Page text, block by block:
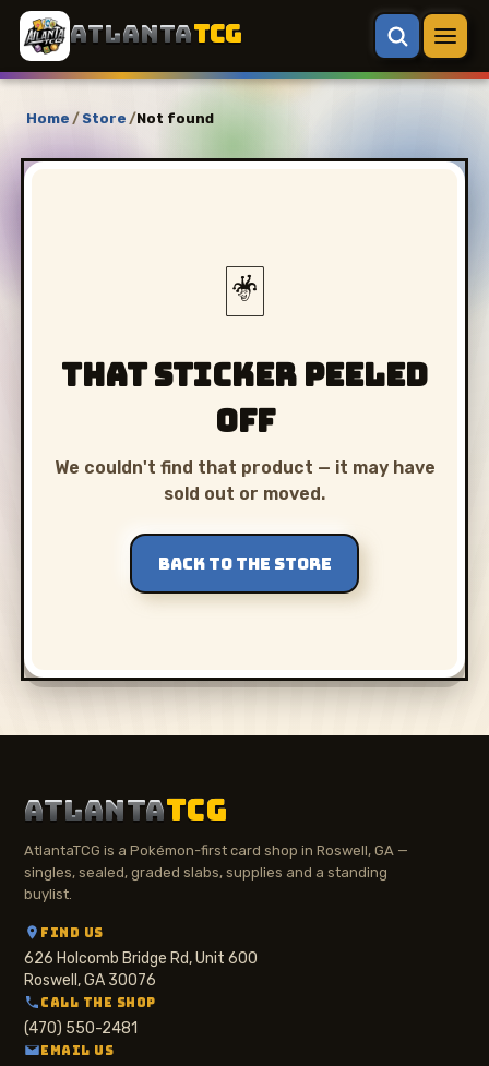
ATLANTATCG
Home /Store /Not found
🃏
That sticker peeled
off
We couldn't find that product — it may have
sold out or moved.
BACK TO THE STORE
ATLANTATCG
AtlantaTCG is a Pokémon-first card shop in Roswell, GA —
singles, sealed, graded slabs, supplies and a standing
buylist.
FIND US
626 Holcomb Bridge Rd, Unit 600
Roswell, GA 30076
CALL THE SHOP
(470) 550-2481
EMAIL US